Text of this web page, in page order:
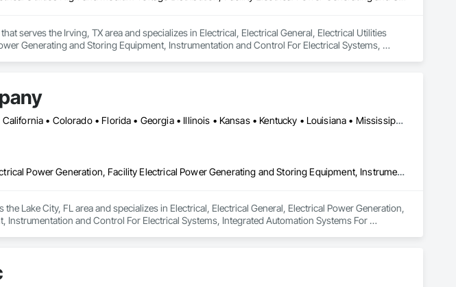
serves the Irving, TX area and specializes in Electrical, Electrical General, Electrical Utilities
Generating and Storing Equipment, Instrumentation and Control For Electrical Systems,
Alabama • Arizona • Arkansas • California • Colorado • Florida • Georgia • Illinois • Kansas • Kentucky • Louisiana • Mississippi • Missouri • Montana • Nebraska • New Hampshire • New Mexico • North Carolina • Oregon • Pennsylvania • Tennessee • Texas • Virginia • West Virginia
Electrical, Electrical General, Electrical Power Generation, Facility Electrical Power Generating and Storing Equipment, Instrumentation and Control For Electrical Systems, Integrated Automation Systems For Electrical
Lake City, FL area and specializes in Electrical, Electrical General, Electrical Power Generation,
Instrumentation and Control For Electrical Systems, Integrated Automation Systems For